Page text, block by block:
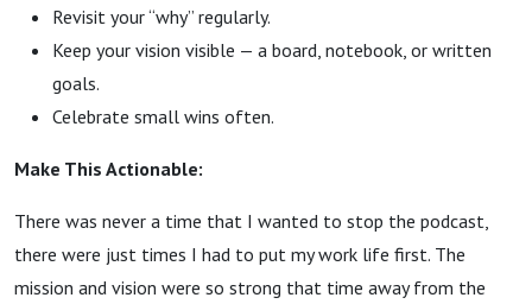
Revisit your “why” regularly.
Keep your vision visible — a board, notebook, or written
goals.
Celebrate small wins often.
Make This Actionable:
There was never a time that I wanted to stop the podcast,
there were just times I had to put my work life first. The
mission and vision were so strong that time away from the